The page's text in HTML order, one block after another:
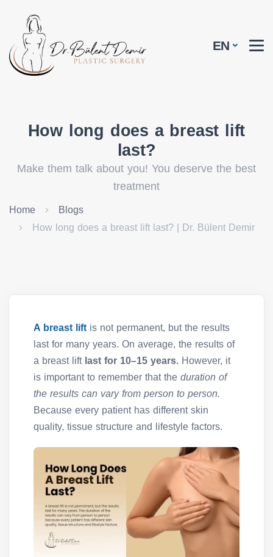
EN
How long does a breast lift
last?
Make them talk about you! You deserve the best
treatment
Home
Blogs
How long does a breast lift last? | Dr. Bülent Demir
A breast lift is not permanent, but the results
last for many years. On average, the results of
a breast lift last for 10–15 years. However, it
is important to remember that the duration of
the results can vary from person to person.
Because every patient has different skin
quality, tissue structure and lifestyle factors.